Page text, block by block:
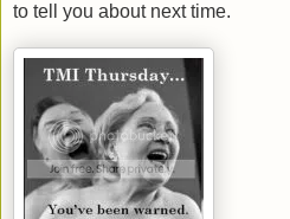
to tell you about next time.